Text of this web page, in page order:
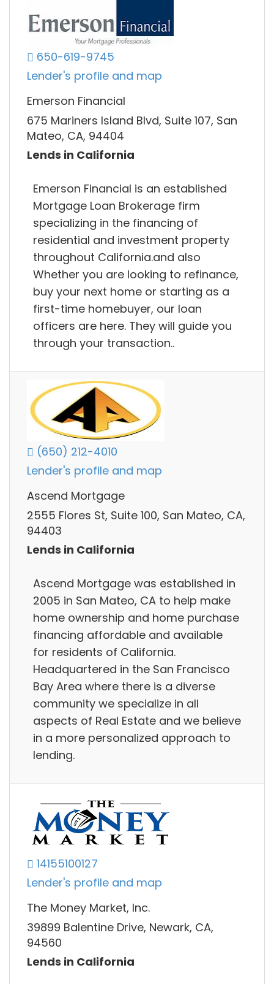
650-619-9745
Lender's profile and map
Emerson Financial
675 Mariners Island Blvd, Suite 107, San
Mateo, CA, 94404
Lends in California
Emerson Financial is an established
Mortgage Loan Brokerage firm
specializing in the financing of
residential and investment property
throughout California.and also
Whether you are looking to refinance,
buy your next home or starting as a
first-time homebuyer, our loan
officers are here. They will guide you
through your transaction..
(650) 212-4010
Lender's profile and map
Ascend Mortgage
2555 Flores St, Suite 100, San Mateo, CA,
94403
Lends in California
Ascend Mortgage was established in
2005 in San Mateo, CA to help make
home ownership and home purchase
financing affordable and available
for residents of California.
Headquartered in the San Francisco
Bay Area where there is a diverse
community we specialize in all
aspects of Real Estate and we believe
in a more personalized approach to
lending.
14155100127
Lender's profile and map
The Money Market, Inc.
39899 Balentine Drive, Newark, CA,
94560
Lends in California